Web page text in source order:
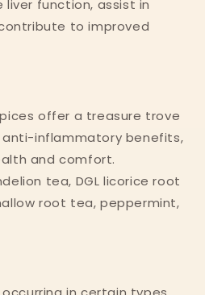
function, assist in
to improved
offer a treasure trove
inflammatory benefits,
and comfort.
tea, DGL licorice root
root tea, peppermint,